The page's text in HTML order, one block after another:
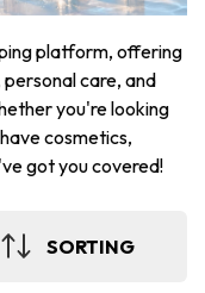
platform, offering
care, and
you're looking
cosmetics,
got you covered!
SORTING